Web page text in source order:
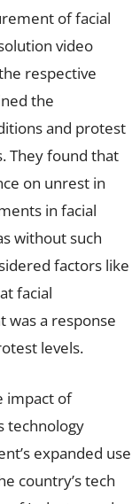
of facial
video
respective
the
and protest
They found that
on unrest in
in facial
without such
factors like
facial
was a response
levels.
impact of
technology
expanded use
country’s tech